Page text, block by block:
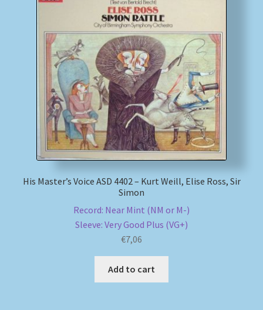
His Master’s Voice ASD 4402 – Kurt Weill, Elise Ross, Sir
Simon
Record: Near Mint (NM or M-)
Sleeve: Very Good Plus (VG+)
€7,06
Add to cart